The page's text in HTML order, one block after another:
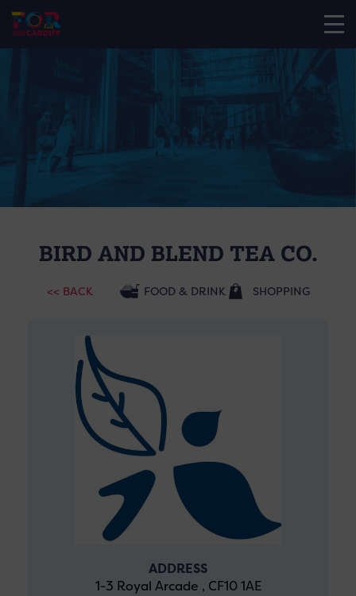
BIRD AND BLEND TEA CO.
<< BACK FOOD & DRINK SHOPPING
ADDRESS
1-3 Royal Arcade , CF10 1AE